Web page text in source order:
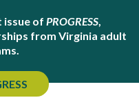
issue of PROGRESS,
from Virginia adult